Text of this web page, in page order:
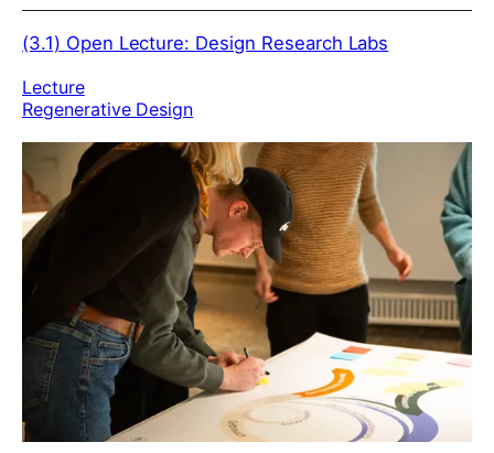
(3.1) Open Lecture: Design Research Labs
Lecture
Regenerative Design